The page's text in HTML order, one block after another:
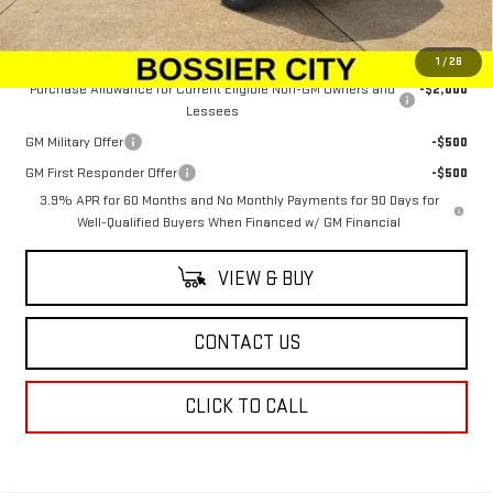
1 / 28
Add. Offers you may Qualify For:
Purchase Allowance for Current Eligible Non-GM Owners and
Lessees
-$2,000
GM Military Offer
-$500
GM First Responder Offer
-$500
3.9% APR for 60 Months and No Monthly Payments for 90 Days for
Well-Qualified Buyers When Financed w/ GM Financial
VIEW & BUY
CONTACT US
CLICK TO CALL